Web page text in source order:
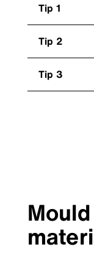
Tip 1
Tip 2
Tip 3